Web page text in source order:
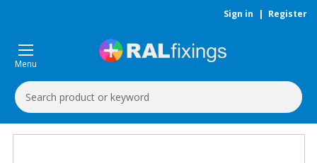
Sign in | Register
Menu
Search
Keyword: